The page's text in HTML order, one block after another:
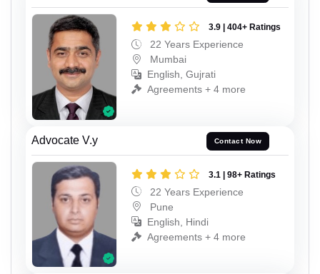
3.9 | 404+ Ratings
22 Years Experience
Mumbai
English, Gujrati
Agreements + 4 more
Advocate V.y Contact Now
3.1 | 98+ Ratings
22 Years Experience
Pune
English, Hindi
Agreements + 4 more